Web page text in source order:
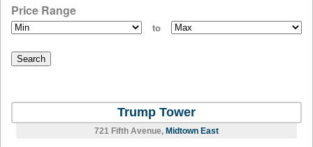
BLOG
Price Range
to
Trump Tower
721 Fifth Avenue, Midtown East